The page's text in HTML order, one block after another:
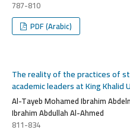
787-810
PDF (Arabic)
The reality of the practices of
academic leaders at King Khalid
Al-Tayeb Mohamed Ibrahim
Ibrahim Abdullah Al-Ahmed
811-834